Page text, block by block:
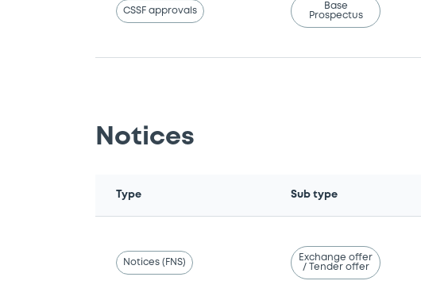
CSSF approvals
Base
Prospectus
Notices
Type Sub type
Notices (FNS)
Exchange offer
/ Tender offer